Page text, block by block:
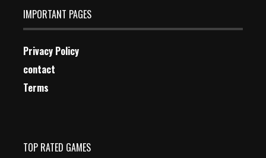
IMPORTANT PAGES
Privacy Policy
contact
Terms
TOP RATED GAMES